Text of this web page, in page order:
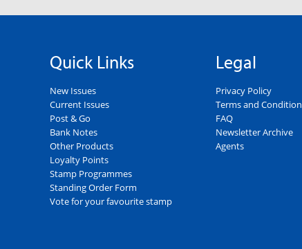
Quick Links
New Issues
Current Issues
Post & Go
Bank Notes
Other Products
Loyalty Points
Stamp Programmes
Standing Order Form
Vote for your favourite stamp
Legal
Privacy Policy
Terms and
FAQ
Newsletter Archive
Agents